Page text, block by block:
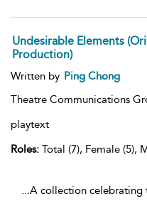
Undesirable Elements
Production)
Written by Ping Chong
Theatre Communications
playtext
Roles: Total (7), Female (5),
...A collection celebrating